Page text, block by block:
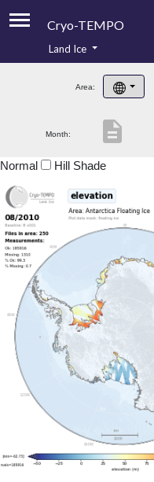
Cryo-TEMPO
Product Handbook
Product Downloads
Land Ice
Area:
Month: description
Normal Hill Shade